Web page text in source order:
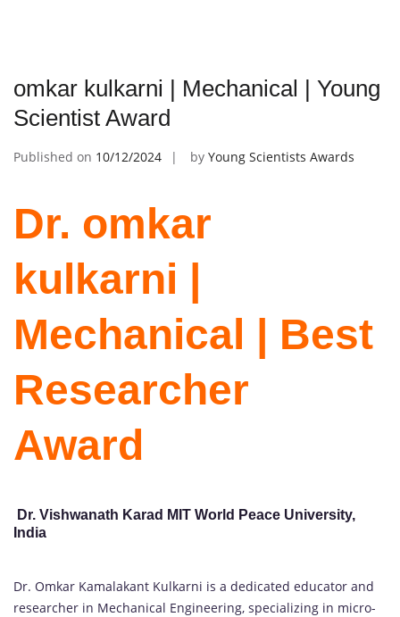
omkar kulkarni | Mechanical | Young
Scientist Award
Published on 10/12/2024 by Young Scientists Awards
Dr. omkar
kulkarni |
Mechanical | Best
Researcher
Award
Dr. Vishwanath Karad MIT World Peace University,
India
Dr. Omkar Kamalakant Kulkarni is a dedicated educator and
researcher in Mechanical Engineering, specializing in micro-